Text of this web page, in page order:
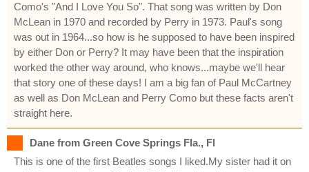
Como's "And I Love You So". That song was written by Don
McLean in 1970 and recorded by Perry in 1973. Paul's song
was out in 1964...so how is he supposed to have been inspired
by either Don or Perry? It may have been that the inspiration
worked the other way around, who knows...maybe we'll hear
that story one of these days! I am a big fan of Paul McCartney
as well as Don McLean and Perry Como but these facts aren't
straight here.
Dane from Green Cove Springs Fla., Fl
This is one of the first Beatles songs I liked.My sister had it on